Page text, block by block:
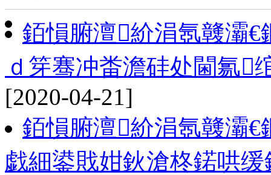
銆愪腑澶紒涓氬竷灞
ｄ笌骞冲畨澹硅处閫氱
[2020-04-21]
銆愪腑澶紒涓氬竷灞
戯細鍙戝姏鈥滄柊鍩哄